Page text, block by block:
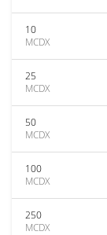
10
MCDX
25
MCDX
50
MCDX
100
MCDX
250
MCDX